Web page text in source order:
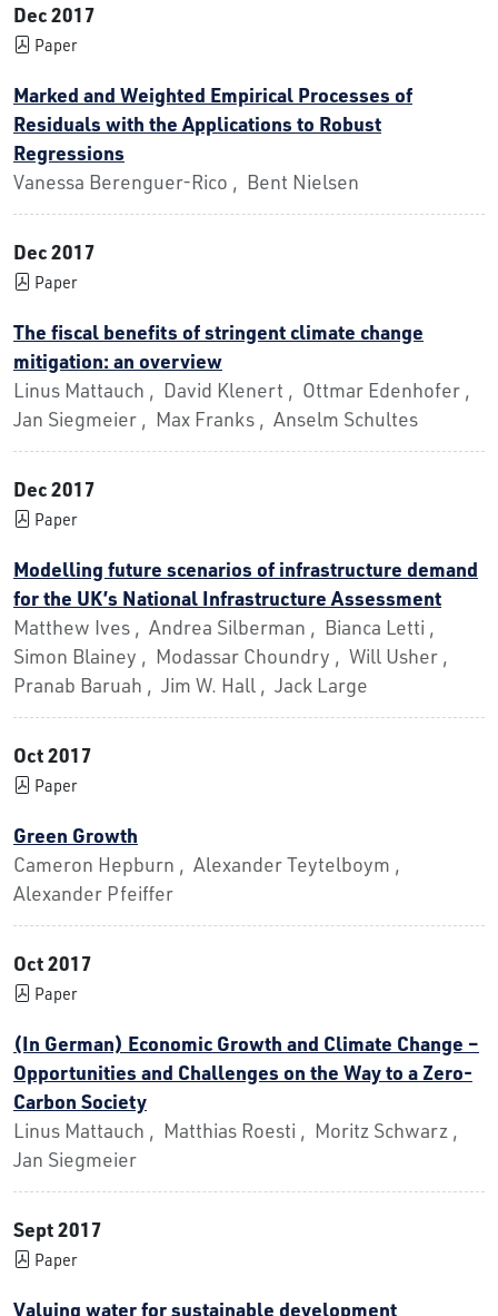
Dec 2017
Paper
Marked and Weighted Empirical Processes of
Residuals with the Applications to Robust
Regressions
Vanessa Berenguer-Rico , Bent Nielsen
Dec 2017
Paper
The fiscal benefits of stringent climate change
mitigation: an overview
Linus Mattauch , David Klenert , Ottmar Edenhofer ,
Jan Siegmeier , Max Franks , Anselm Schultes
Dec 2017
Paper
Modelling future scenarios of infrastructure demand
for the UK’s National Infrastructure Assessment
Matthew Ives , Andrea Silberman , Bianca Letti ,
Simon Blainey , Modassar Choundry , Will Usher ,
Pranab Baruah , Jim W. Hall , Jack Large
Oct 2017
Paper
Green Growth
Cameron Hepburn , Alexander Teytelboym ,
Alexander Pfeiffer
Oct 2017
Paper
(In German) Economic Growth and Climate Change –
Opportunities and Challenges on the Way to a Zero-
Carbon Society
Linus Mattauch , Matthias Roesti , Moritz Schwarz ,
Jan Siegmeier
Sept 2017
Paper
Valuing water for sustainable development